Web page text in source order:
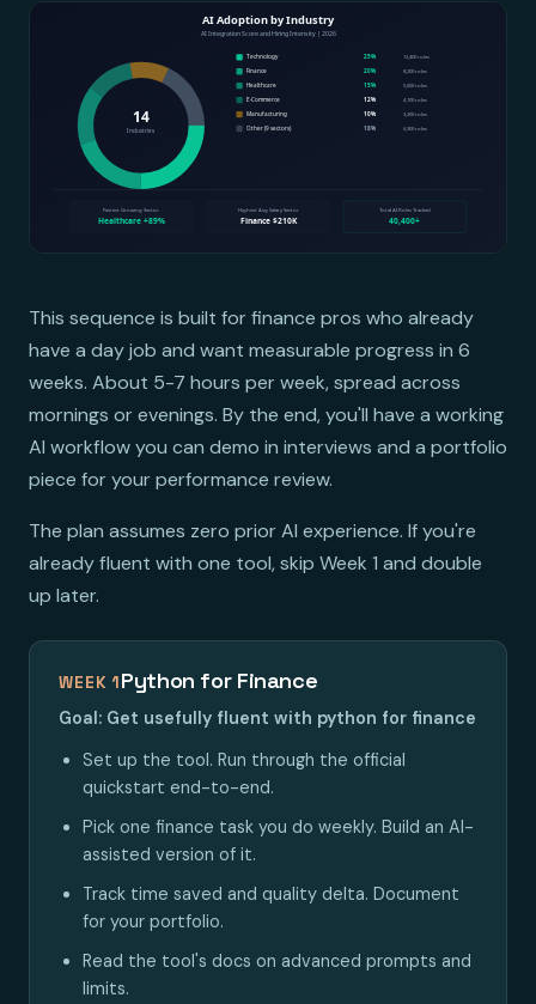
This sequence is built for finance pros who already
have a day job and want measurable progress in 6
weeks. About 5-7 hours per week, spread across
mornings or evenings. By the end, you'll have a working
AI workflow you can demo in interviews and a portfolio
piece for your performance review.
The plan assumes zero prior AI experience. If you're
already fluent with one tool, skip Week 1 and double
up later.
WEEK 1Python for Finance
Goal: Get usefully fluent with python for finance
Set up the tool. Run through the official
quickstart end-to-end.
Pick one finance task you do weekly. Build an AI-
assisted version of it.
Track time saved and quality delta. Document
for your portfolio.
Read the tool's docs on advanced prompts and
limits.